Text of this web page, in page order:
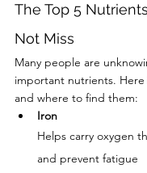
The Top 5
Not Miss
Many people are
important nutrients.
and where to find them:
Iron
Helps carry oxygen
and prevent fatigue